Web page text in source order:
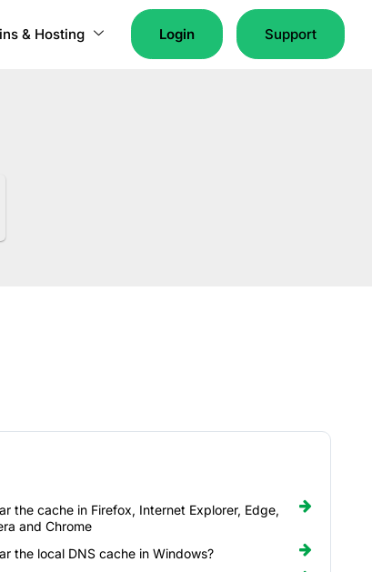
& Hosting Login Support
the cache in Firefox, Internet Explorer, Edge,
and Chrome
the local DNS cache in Windows?